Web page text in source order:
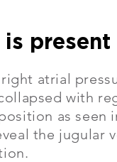
present
atrial
with
as seen
the jugular